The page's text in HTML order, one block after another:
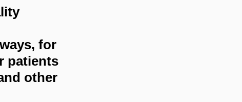
for
patients
other